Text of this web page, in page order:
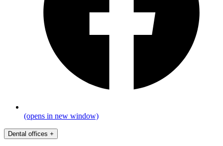
(opens in new window)
Dental offices +